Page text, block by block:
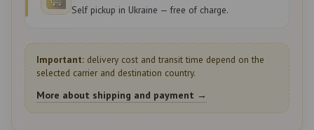
Self pickup in Ukraine — free of charge.
Important: delivery cost and transit time depend on the
selected carrier and destination country.
More about shipping and payment →